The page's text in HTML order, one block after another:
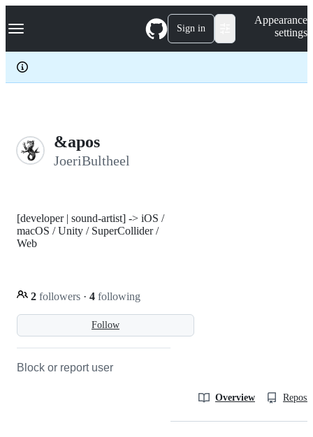
k
p
c
Navigation Menu Sign in
Appearance
settings
&apos
JoeriBultheel
Follow
[developer | sound-artist] -> iOS /
macOS / Unity / SuperCollider /
Web
2 followers · 4 following
Block or report user
Overview